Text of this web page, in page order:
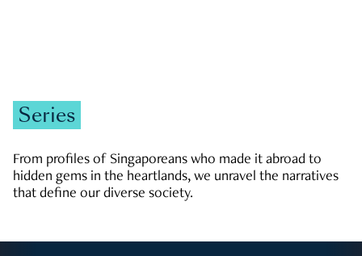
Series
From profiles of Singaporeans who made it abroad to
hidden gems in the heartlands, we unravel the narratives
that define our diverse society.